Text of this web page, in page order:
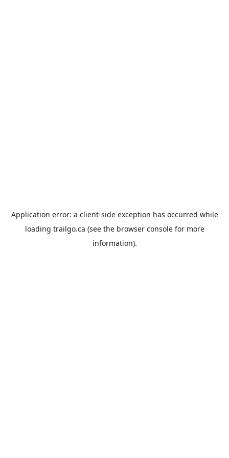
Application error: a client-side exception has occurred while
loading trailgo.ca (see the browser consolefor more
information).